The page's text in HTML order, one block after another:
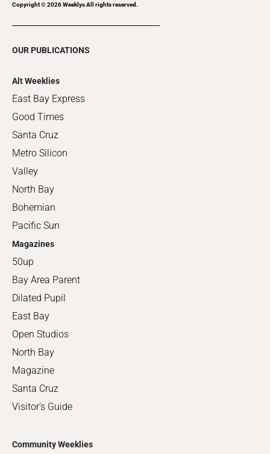
Copyright ©2026Weeklys All rights reserved.
OUR PUBLICATIONS
Alt Weeklies
East Bay Express
Good Times
Santa Cruz
Metro Silicon
Valley
North Bay
Bohemian
Pacific Sun
Magazines
50up
Bay Area Parent
Dilated Pupil
East Bay
Open Studios
North Bay
Magazine
Santa Cruz
Visitor's Guide
Community Weeklies